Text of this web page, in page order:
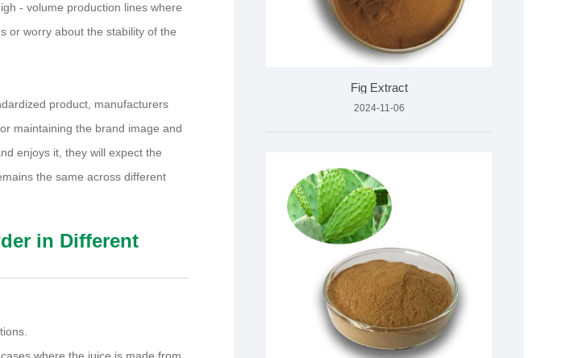
- volume production lines where
or worry about the stability of the
product, manufacturers
maintaining the brand image and
enjoys it, they will expect the
the same across different
in Different
Fig Extract
2024-11-06